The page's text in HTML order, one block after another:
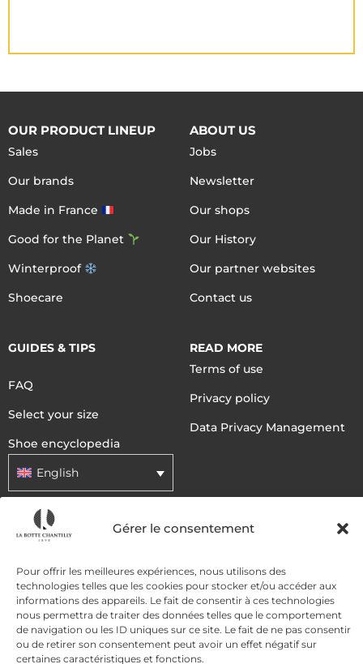
Gérer le consentement
Pour offrir les meilleures expériences, nous utilisons des
technologies telles que les cookies pour stocker et/ou accéder aux
informations des appareils. Le fait de consentir à ces technologies
nous permettra de traiter des données telles que le comportement
de navigation ou les ID uniques sur ce site. Le fait de ne pas consentir
ou de retirer son consentement peut avoir un effet négatif sur
certaines caractéristiques et fonctions.
OUR PRODUCT LINEUP
Sales
Our brands
Made in France
Good for the Planet
Winterproof
Shoecare
ABOUT US
Jobs
Newsletter
Our shops
Our History
Our partner websites
Contact us
GUIDES & TIPS
FAQ
Select your size
Shoe encyclopedia
English
READ MORE
Terms of use
Privacy policy
Data Privacy Management
DELIVERY METHODS
PAYMENT METHODS